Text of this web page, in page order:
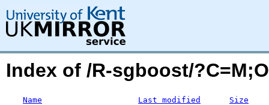
Index of /R-sgboost/
Name Last modified Size